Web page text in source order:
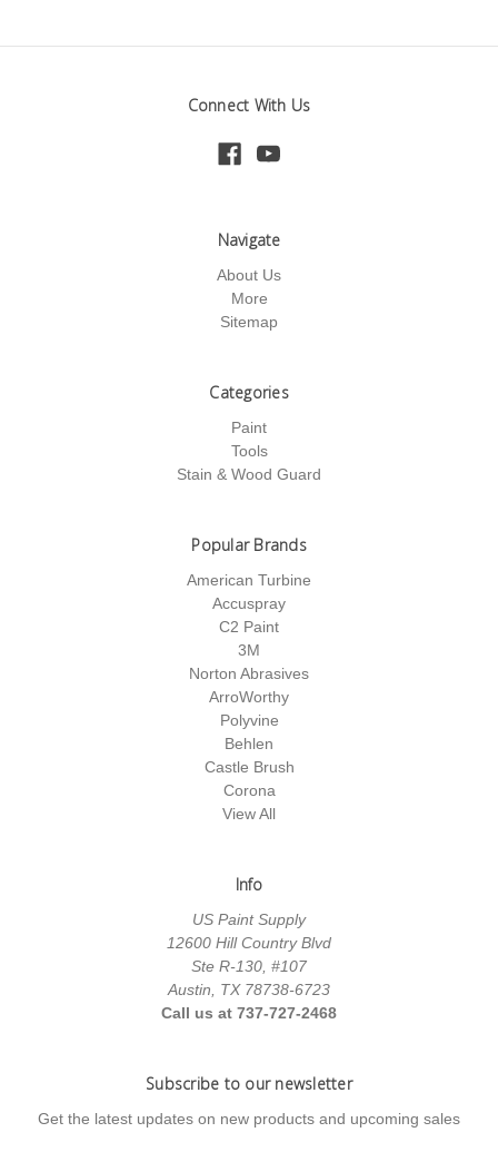
Connect With Us
Navigate
About Us
More
Sitemap
Categories
Paint
Tools
Stain & Wood Guard
Popular Brands
American Turbine
Accuspray
C2 Paint
3M
Norton Abrasives
ArroWorthy
Polyvine
Behlen
Castle Brush
Corona
View All
Info
US Paint Supply
12600 Hill Country Blvd
Ste R-130, #107
Austin, TX 78738-6723
Call us at 737-727-2468
Subscribe to our newsletter
Get the latest updates on new products and upcoming sales